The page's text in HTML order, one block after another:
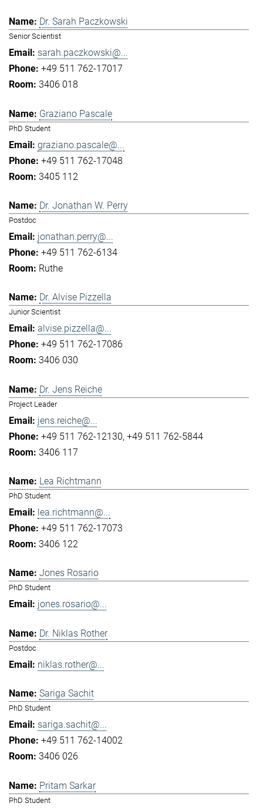
Dr. Sarah Paczkowski
Senior Scientist
sarah.paczkowski@...
+49 511 762-17017
3406 018
Graziano Pascale
PhD Student
graziano.pascale@...
+49 511 762-17048
3405 112
Dr. Jonathan W. Perry
Postdoc
jonathan.perry@...
+49 511 762-6134
Ruthe
Dr. Alvise Pizzella
Junior Scientist
alvise.pizzella@...
+49 511 762-17086
3406 030
Dr. Jens Reiche
Project Leader
jens.reiche@...
+49 511 762-12130 +49 511 762-5844
3406 117
Lea Richtmann
PhD Student
lea.richtmann@...
+49 511 762-17073
3406 122
Jones Rosario
PhD Student
jones.rosario@...
Dr. Niklas Rother
Postdoc
niklas.rother@...
Sariga Sachit
PhD Student
sariga.sachit@...
+49 511 762-14002
3406 026
Pritam Sarkar
PhD Student